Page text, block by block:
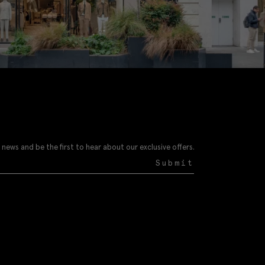
and be the first to hear about our exclusive offers.
Submit